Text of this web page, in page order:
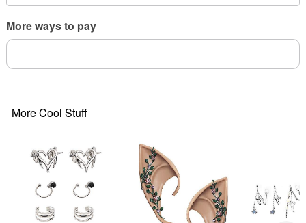
Item# 04125837
More ways to pay
More Cool Stuff